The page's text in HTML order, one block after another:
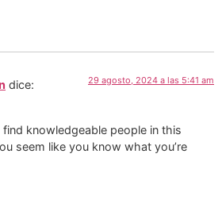
dice: 29 agosto, 2024 a las 5:41 am
find knowledgeable people in this
seem like you know what you’re